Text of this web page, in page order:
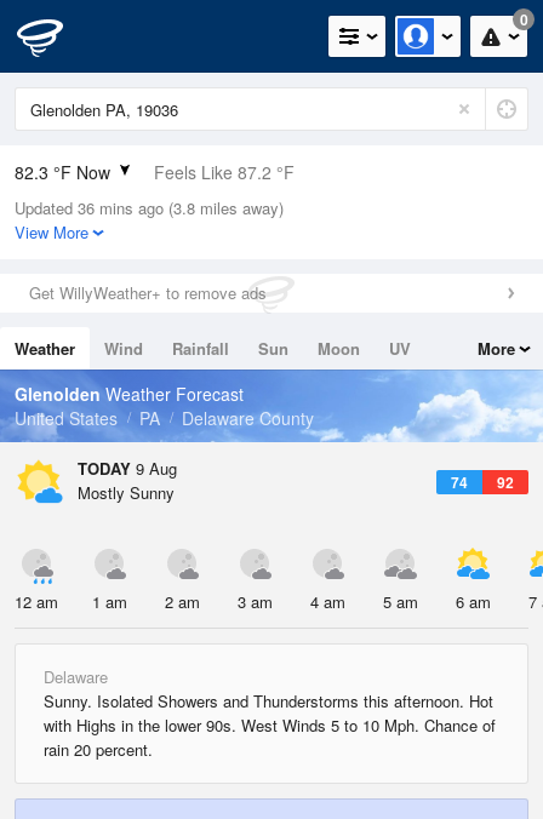
0
82.3 °F Now Feels Like 87.2 °F
Relative Humidity
66%
0in (0in Last Hour)
Wind
Dew Point
69.7 °F
Pressure
1015.9 hPa
Updated 36 mins ago (3.8 miles away)
View More
Get WillyWeather+ to remove ads
Weather Wind Rainfall Sun Moon
UV
Tides
Swell
More
Glenolden Weather Forecast
United States
PA Delaware County
TODAY 9 Aug
74 92
Mostly Sunny
12 am 1 am 2 am 3 am 4 am 5 am 6 am 7
Delaware
Sunny. Isolated Showers and Thunderstorms this afternoon. Hot
with Highs in the lower 90s. West Winds 5 to 10 Mph. Chance of
rain 20 percent.